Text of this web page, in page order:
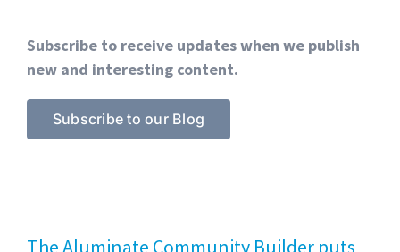
Subscribe to receive updates when we publish
new and interesting content.
Subscribe to our Blog
The Aluminate Community Builder puts